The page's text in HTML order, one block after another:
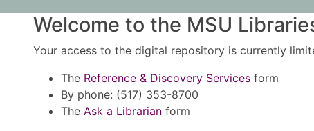
Welcome to the MSU
Your access to the digital repository is currently
The Reference & Discovery Services form
By phone: (517) 353-8700
The Ask a Librarian form